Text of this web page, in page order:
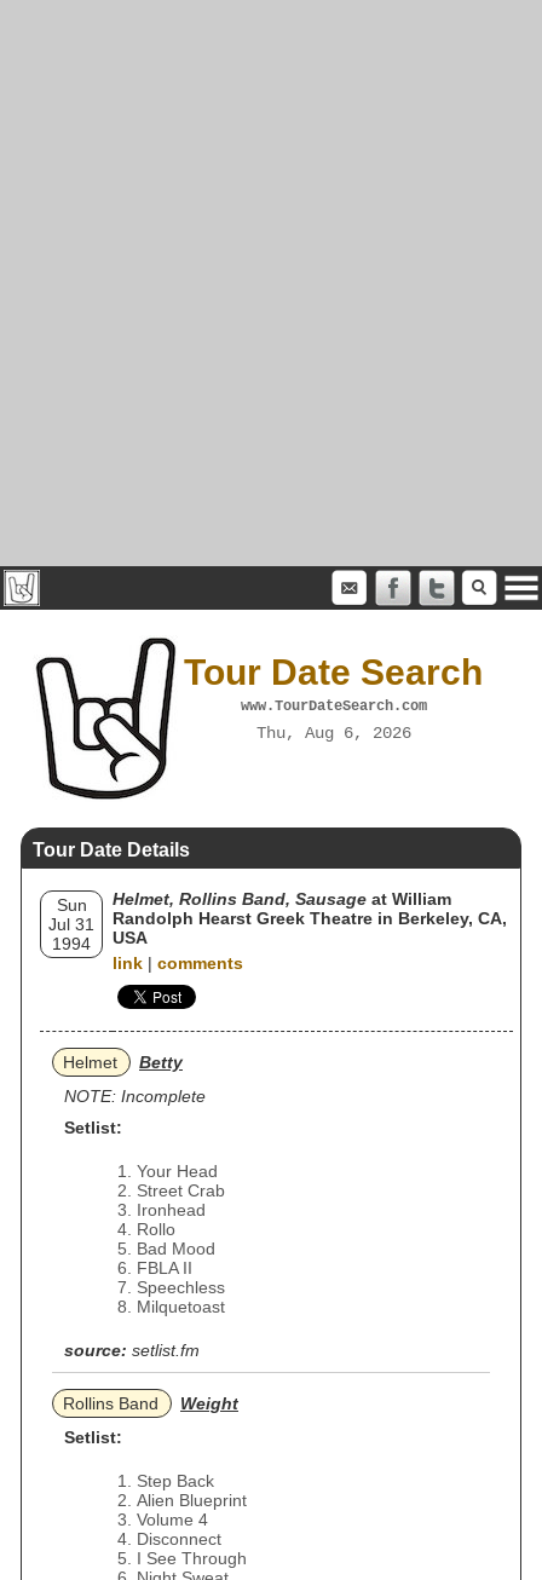
Tour Date Search
www.TourDateSearch.com
Thu, Aug 6, 2026
Tour Date Details
Sun
Jul 31
1994
Helmet, Rollins Band, Sausage at William
Randolph Hearst Greek Theatre in Berkeley, CA,
USA
link | comments
Helmet
Betty
NOTE: Incomplete
Setlist:
Your Head
Street Crab
Ironhead
Rollo
Bad Mood
FBLA II
Speechless
Milquetoast
source: setlist.fm
Rollins Band
Weight
Setlist:
Step Back
Alien Blueprint
Volume 4
Disconnect
I See Through